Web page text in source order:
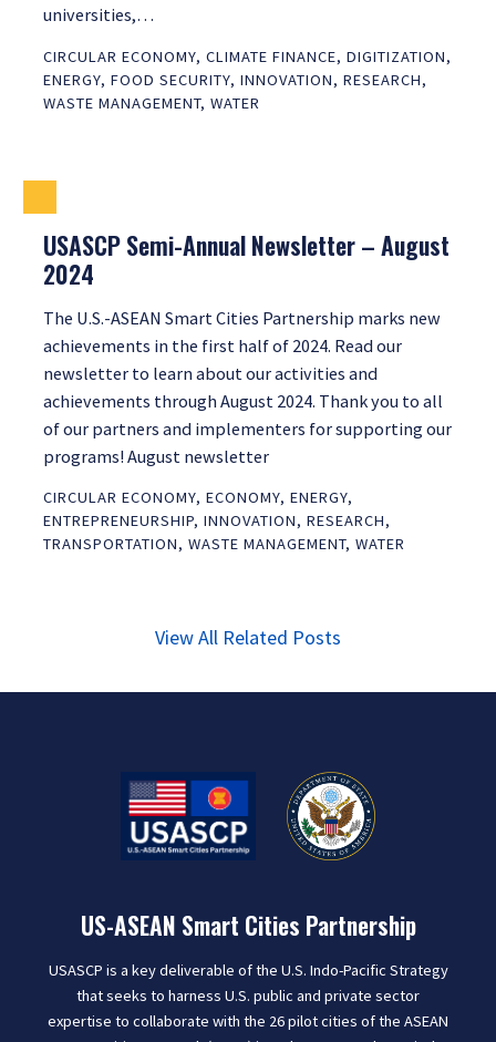
universities,…
CIRCULAR ECONOMY, CLIMATE FINANCE, DIGITIZATION,
ENERGY, FOOD SECURITY, INNOVATION, RESEARCH,
WASTE MANAGEMENT, WATER
USASCP Semi-Annual Newsletter – August
2024
The U.S.-ASEAN Smart Cities Partnership marks new
achievements in the first half of 2024. Read our
newsletter to learn about our activities and
achievements through August 2024. Thank you to all
of our partners and implementers for supporting our
programs! August newsletter
CIRCULAR ECONOMY, ECONOMY, ENERGY,
ENTREPRENEURSHIP, INNOVATION, RESEARCH,
TRANSPORTATION, WASTE MANAGEMENT, WATER
View All Related Posts
US-ASEAN Smart Cities Partnership
USASCP is a key deliverable of the U.S. Indo-Pacific Strategy
that seeks to harness U.S. public and private sector
expertise to collaborate with the 26 pilot cities of the ASEAN